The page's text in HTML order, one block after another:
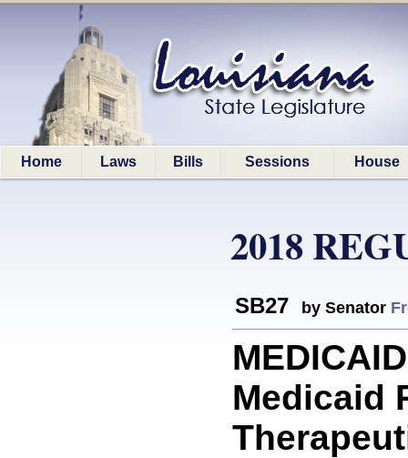
Home Laws Bills Sessions House
2018
SB27 by Senator
Medicaid